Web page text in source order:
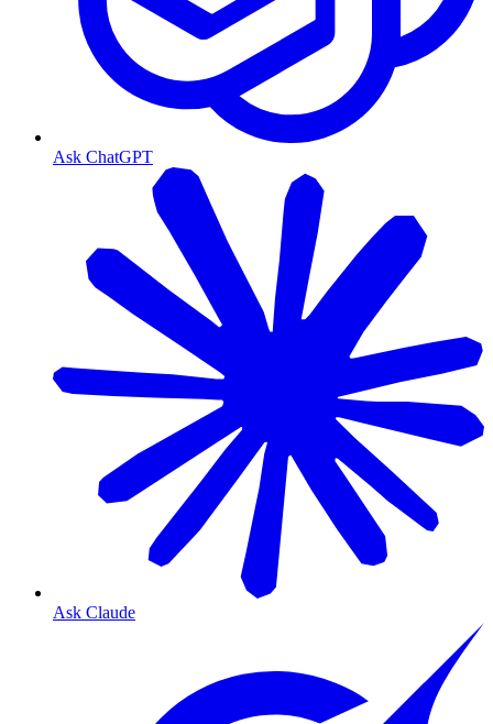
Ask ChatGPT
Ask Claude